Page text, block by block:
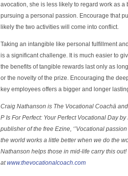
avocation, she is less likely to regard work as a
pursuing a personal passion. Encourage that
likely the two activities will come into conflict.
Taking an intangible like personal fulfillment
is a significant challenge. It is much easier to
the benefits of tangible rewards last only as
or the novelty of the prize. Encouraging the
key employees offers a bigger and longer
Craig Nathanson is The Vocational Coachä
P Is For Perfect: Your Perfect Vocational Day
publisher of the free Ezine, ‘’Vocational
the world works a little better when we do the
Nathanson helps those in mid-life carry this
atwww.thevocationalcoach.com